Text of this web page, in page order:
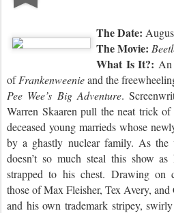
The Date:
The Movie:
What Is It?: An
ofFrankenweenieand the
Pee Wee’s Big Adventure.
Warren Skaaren pull the neat trick
deceased young marrieds whose
by a ghastly nuclear family. As the
doesn’t so much steal this show
strapped to his chest. Drawing on
those of Max Fleisher, Tex Avery,
and his own trademark stripey,